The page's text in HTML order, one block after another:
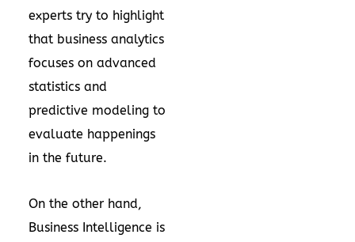
experts try to highlight
that business analytics
focuses on advanced
statistics and
predictive modeling to
evaluate happenings
in the future.
On the other hand,
Business Intelligence is